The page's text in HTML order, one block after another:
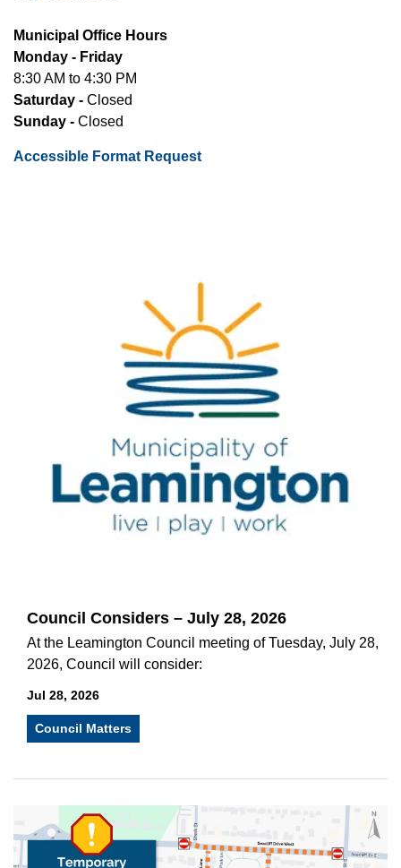
Council Considers – July 28, 2026
At the Leamington Council meeting of Tuesday, July 28,
2026, Council will consider:
Jul 28, 2026
Council Matters
Municipal Office Hours
Monday - Friday
8:30 AM to 4:30 PM
Saturday - Closed
Sunday - Closed
Accessible Format Request